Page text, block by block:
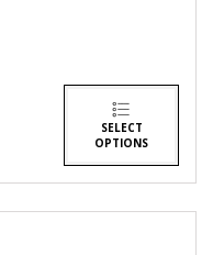
SELECT
OPTIONS